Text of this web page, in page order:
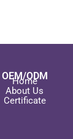
OEM/ODM
Home
About Us
Certificate